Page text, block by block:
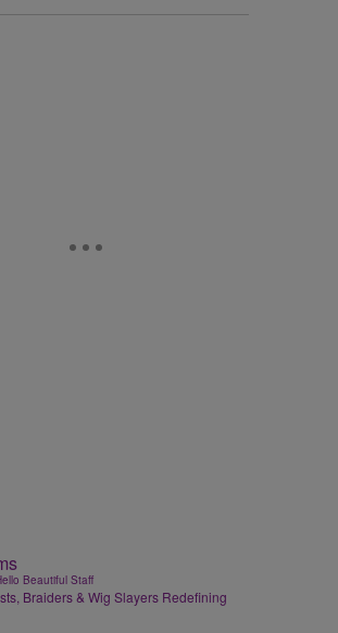
Beautiful Staff
Braiders & Wig Slayers Redefining